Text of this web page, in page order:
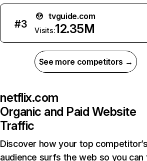
#3
tvguide.com
Visits:12.35M
See more competitors →
netflix.com
Organic and Paid Website
Traffic
Discover how your top
audience surfs the web so you can